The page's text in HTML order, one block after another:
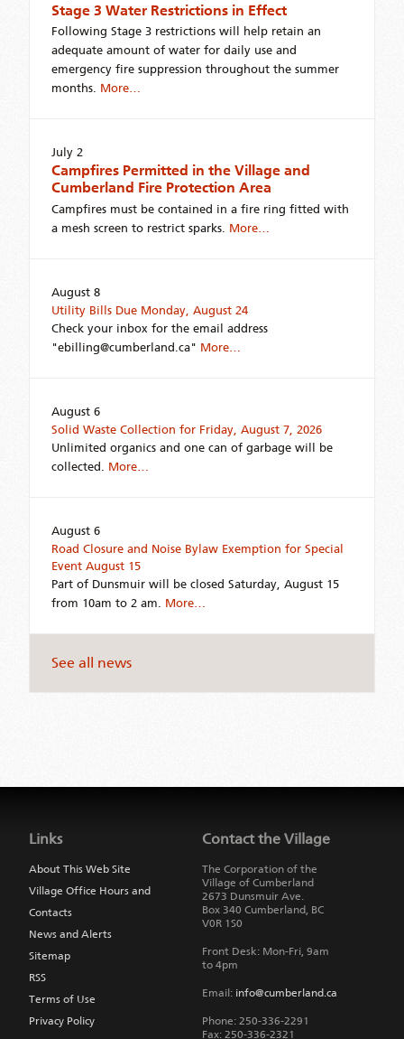
Stage 3 Water Restrictions in Effect
Following Stage 3 restrictions will help retain an
adequate amount of water for daily use and
emergency fire suppression throughout the summer
months. More…
July 2
Campfires Permitted in the Village and
Cumberland Fire Protection Area
Campfires must be contained in a fire ring fitted with
a mesh screen to restrict sparks. More…
August 8
Utility Bills Due Monday, August 24
Check your inbox for the email address
"ebilling@cumberland.ca" More…
August 6
Solid Waste Collection for Friday, August 7, 2026
Unlimited organics and one can of garbage will be
collected. More…
August 6
Road Closure and Noise Bylaw Exemption for Special
Event August 15
Part of Dunsmuir will be closed Saturday, August 15
from 10am to 2 am. More…
See all news
main
navigation
Links
About This Web Site
Village Office Hours and
Contacts
News and Alerts
Sitemap
RSS
Terms of Use
Privacy Policy
Contact the Village
The Corporation of the
Village of Cumberland
2673 Dunsmuir Ave.
Box 340 Cumberland, BC
V0R 1S0
Front Desk: Mon-Fri, 9am
to 4pm
Email: info@cumberland.ca
Phone: 250-336-2291
Fax: 250-336-2321